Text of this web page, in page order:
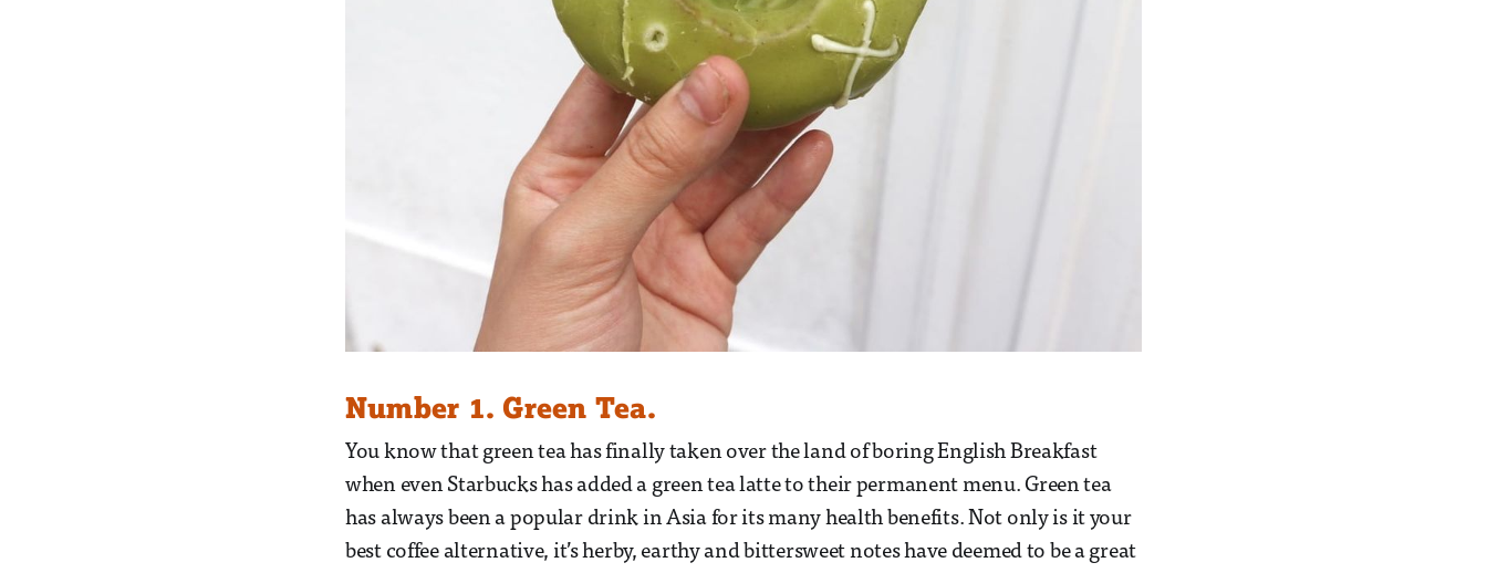
Number 1. Green Tea.
You know that green tea has finally taken over the land of boring English Breakfast
when even Starbucks has added a green tea latte to their permanent menu. Green tea
has always been a popular drink in Asia for its many health benefits. Not only is it your
best coffee alternative, it’s herby, earthy and bittersweet notes have deemed to be a great